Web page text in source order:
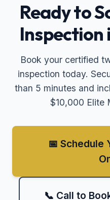
Ready to
Inspection
Book your certified
inspection today.
than 5 minutes and
$10,000 Elite
📅 Schedule
📞 Call to